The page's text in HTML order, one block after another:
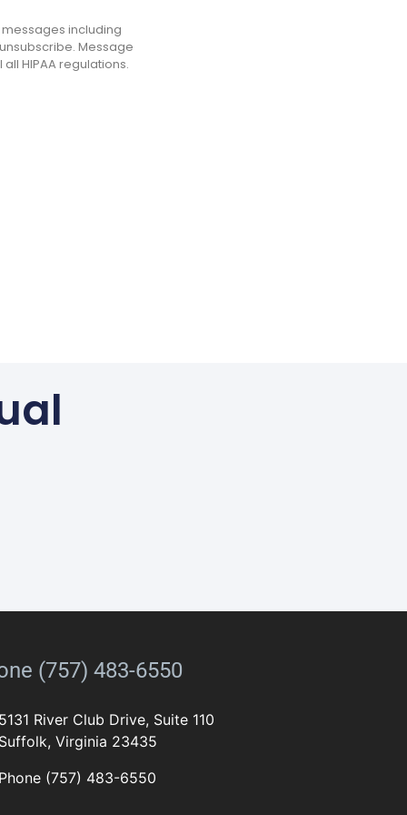
including
Message
HIPAA regulations.
(757) 483-6550
5131 River Club Drive, Suite 110
Suffolk, Virginia 23435
Phone (757) 483-6550